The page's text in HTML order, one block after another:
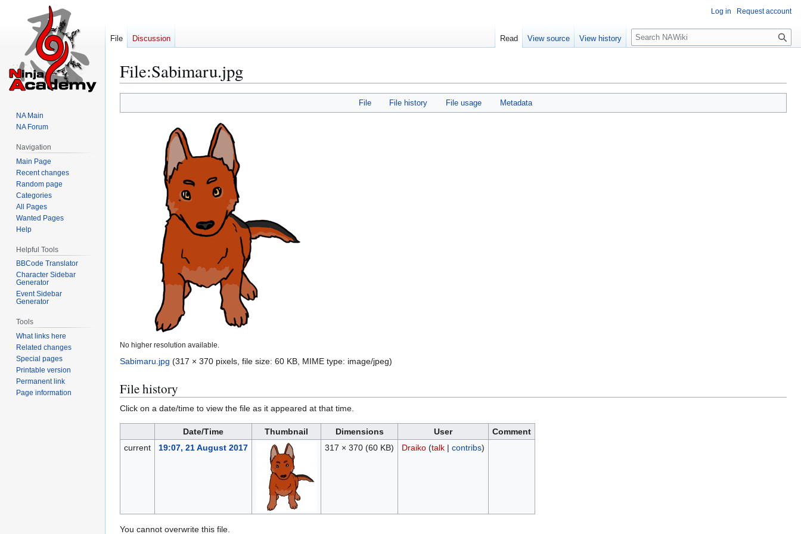
File:Sabimaru.jpg
to
to
File File history File usage Metadata
No higher resolution available.
Sabimaru.jpg (317 × 370 pixels, file size: 60 KB, MIME type: image/jpeg)
File history
Click on a date/time to view the file as it appeared at that time.
Date/Time Thumbnail Dimensions User
Comment
current
19:07, 21 August 2017 317 × 370 (60 KB) Draiko (talk| contribs)
You cannot overwrite this file.
Log in Request account
File Discussion Read View source View history
S
e
c
NA Main
NA Forum
Navigation
Main Page
Recent changes
Random page
Categories
All Pages
Wanted Pages
Help
Helpful Tools
BBCode Translator
Character Sidebar
Generator
Event Sidebar
Generator
Tools
What links here
Related changes
Special pages
Printable version
Permanent link
Page information